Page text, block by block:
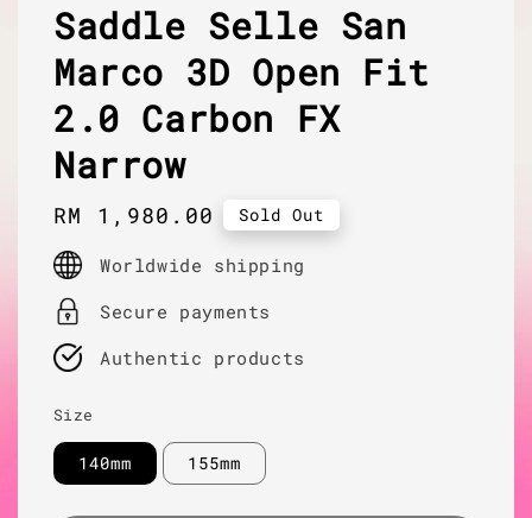
Saddle Selle San
Marco 3D Open Fit
2.0 Carbon FX
Narrow
Regular
price
RM 1,980.00 Sold Out
Worldwide shipping
Secure payments
Authentic products
Size
140mm 155mm